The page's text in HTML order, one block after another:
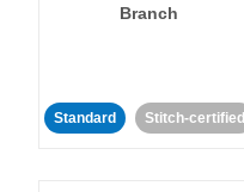
Branch
Standard Stitch-certified